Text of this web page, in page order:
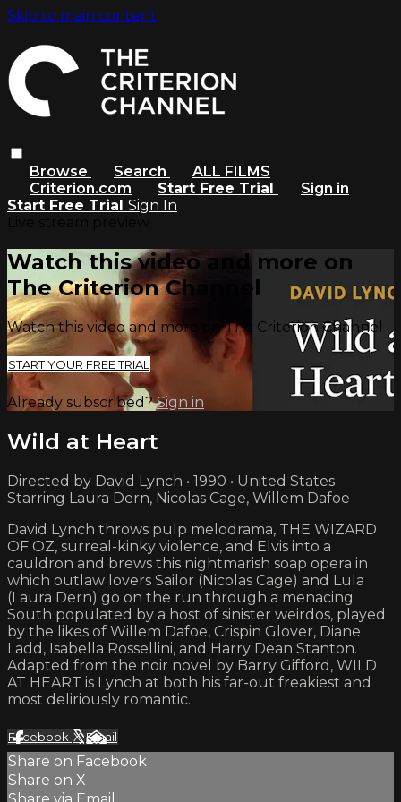
Skip to main content
Browse Search
ALL FILMS
Criterion.com
Start Free Trial
Sign in
Start Free Trial Sign In
Watch this video and more on
The Criterion Channel
Watch this video and more on The Criterion Channel
START YOUR FREE TRIAL
Already subscribed?Sign in
Wild at Heart
Directed by David Lynch • 1990 • United States
Starring Laura Dern, Nicolas Cage, Willem Dafoe
David Lynch throws pulp melodrama, THE WIZARD
OF OZ, surreal-kinky violence, and Elvis into a
cauldron and brews this nightmarish soap opera in
which outlaw lovers Sailor (Nicolas Cage) and Lula
(Laura Dern) go on the run through a menacing
South populated by a host of sinister weirdos, played
by the likes of Willem Dafoe, Crispin Glover, Diane
Ladd, Isabella Rossellini, and Harry Dean Stanton.
Adapted from the noir novel by Barry Gifford, WILD
AT HEART is Lynch at both his far-out freakiest and
most deliriously romantic.
Facebook XEmail
Share on Facebook
Share on X
Share via Email